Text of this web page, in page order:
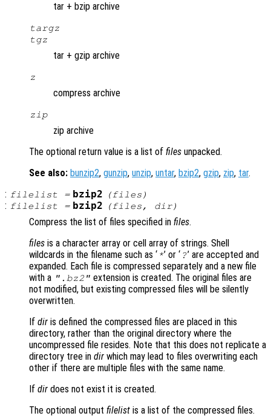
tar + bzip archive
targz
tgz
tar + gzip archive
z
compress archive
zip
zip archive
The optional return value is a list of files unpacked.
See also: bunzip2, gunzip, unzip, untar, bzip2, gzip, zip, tar.
: filelist = bzip2 (files )
: filelist = bzip2 (files, dir)
Compress the list of files specified in files.
files is a character array or cell array of strings. Shell
wildcards in the filename such as ‘ *’ or ‘ ?’ are accepted and
expanded. Each file is compressed separately and a new file
with a ".bz2" extension is created. The original files are
not modified, but existing compressed files will be silently
overwritten.
If dir is defined the compressed files are placed in this
directory, rather than the original directory where the
uncompressed file resides. Note that this does not replicate a
directory tree in dir which may lead to files overwriting each
other if there are multiple files with the same name.
If dir does not exist it is created.
The optional output filelist is a list of the compressed files.